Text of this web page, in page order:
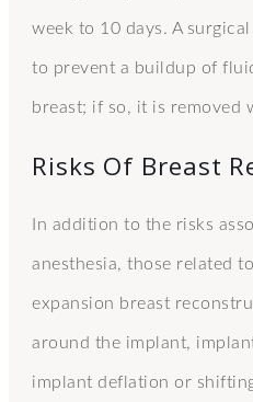
week to 10 days. A
to prevent a buildup of
breast; if so, it is removed
Risks Of Breast
In addition to the risks
anesthesia, those related
expansion breast
around the implant,
implant deflation or